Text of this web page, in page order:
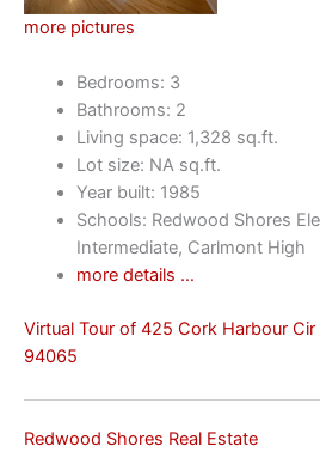
more pictures
Bedrooms: 3
Bathrooms: 2
Living space: 1,328 sq.ft.
Lot size: NA sq.ft.
Year built: 1985
Schools: Redwood Shores
Intermediate, Carlmont High
more details …
Virtual Tour of 425 Cork Harbour
94065
Redwood Shores Real Estate